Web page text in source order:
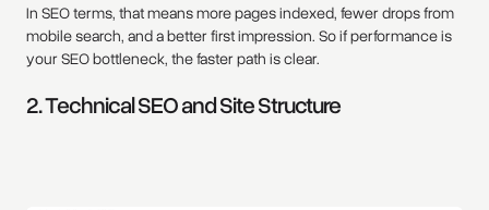
In SEO terms, that means more pages indexed, fewer drops from
mobile search, and a better first impression. So if performance is
your SEO bottleneck, the faster path is clear.
2. Technical SEO and Site Structure